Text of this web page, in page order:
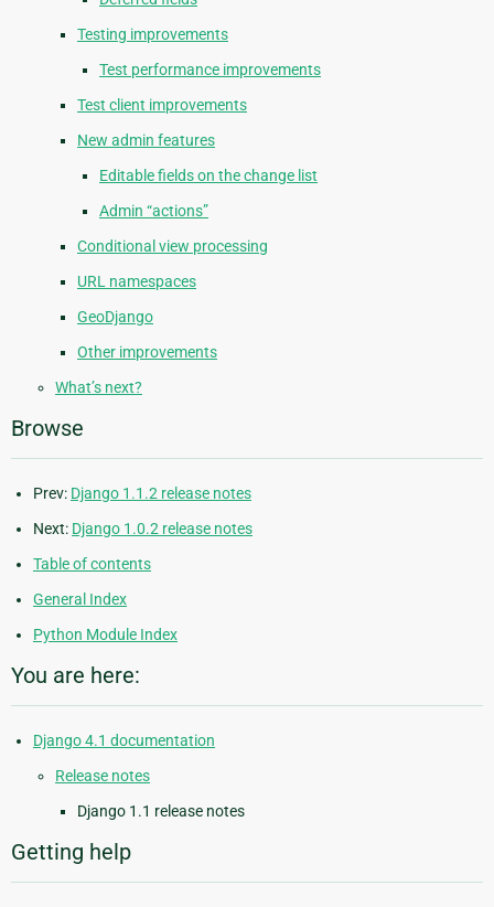
Testing improvements
Test performance improvements
Test client improvements
New admin features
Editable fields on the change list
Admin “actions”
Conditional view processing
URL namespaces
GeoDjango
Other improvements
What’s next?
Browse
Prev: Django 1.1.2 release notes
Next: Django 1.0.2 release notes
Table of contents
General Index
Python Module Index
You are here:
Django 4.1 documentation
Release notes
Django 1.1 release notes
Getting help